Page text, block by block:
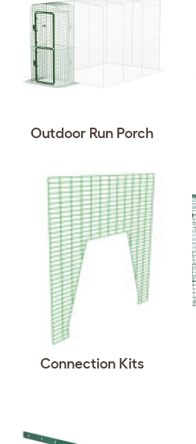
Outdoor Run Porch
Connection Kits